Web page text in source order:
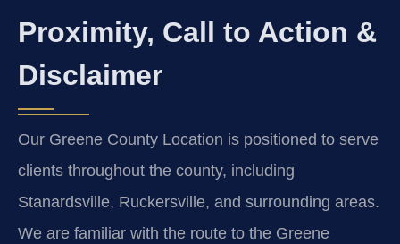
Proximity, Call to Action &
Disclaimer
Our Greene County Location is positioned to serve
clients throughout the county, including
Stanardsville, Ruckersville, and surrounding areas.
We are familiar with the route to the Greene